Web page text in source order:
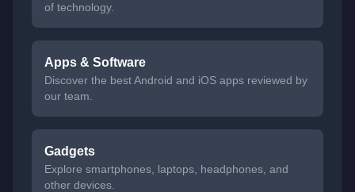
of technology.
Apps & Software
Discover the best Android and iOS apps reviewed by
our team.
Gadgets
Explore smartphones, laptops, headphones, and
other devices.